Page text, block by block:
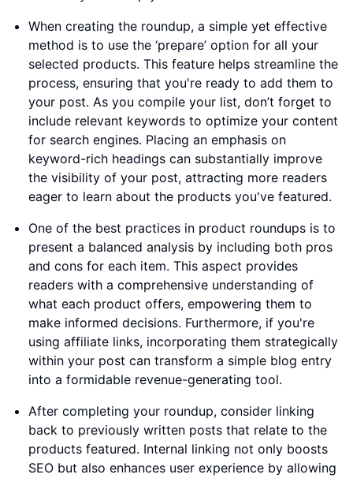
When creating the roundup, a simple yet effective
method is to use the ‘prepare’ option for all your
selected products. This feature helps streamline the
process, ensuring that you're ready to add them to
your post. As you compile your list, don’t forget to
include relevant keywords to optimize your content
for search engines. Placing an emphasis on
keyword-rich headings can substantially improve
the visibility of your post, attracting more readers
eager to learn about the products you've featured.
One of the best practices in product roundups is to
present a balanced analysis by including both pros
and cons for each item. This aspect provides
readers with a comprehensive understanding of
what each product offers, empowering them to
make informed decisions. Furthermore, if you're
using affiliate links, incorporating them strategically
within your post can transform a simple blog entry
into a formidable revenue-generating tool.
After completing your roundup, consider linking
back to previously written posts that relate to the
products featured. Internal linking not only boosts
SEO but also enhances user experience by allowing